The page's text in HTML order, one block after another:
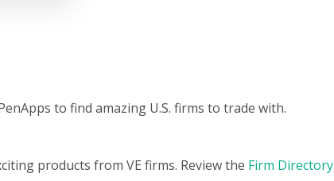
to find amazing U.S. firms to trade with.
products from VE firms. Review the Firm Directory